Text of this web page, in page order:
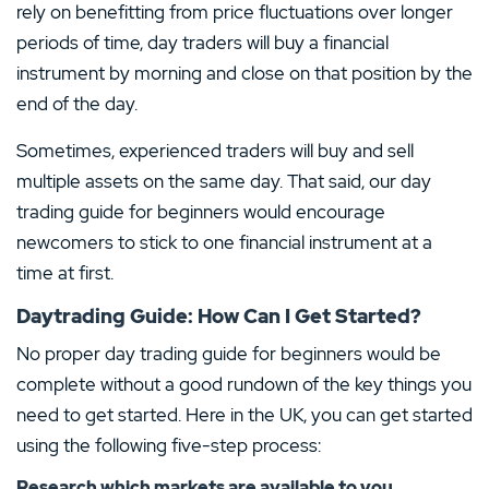
MINIMUM DEPOSIT
$200.00
DEPOSIT PROTECTION
–
MAXIMUM LEVERAGE
1:500
TRADING PLATFORMS
MT4
MT5
Visit Site
PAYMENT METHODS
4.
TRADING COSTS
from 0.13%
MINI CONTRACTS
Yes
PAYMENT METHODS LICENSE
CFDs are complex instruments and come with a high risk of losing money rapidly due to
leverage. 79% of retail investor accounts lose money when trading CFDs with this provider.
You should consider whether you understand how CFDs work and whether you can afford to
4.
4.3/5
FP-Markets Review
LICENCE
Yes
T&Cs apply, 18+
PAYMENT METHODS LICENSE
rely on benefitting from price fluctuations over longer
periods of time, day traders will buy a financial
instrument by morning and close on that position by the
end of the day.
Sometimes, experienced traders will buy and sell
multiple assets on the same day. That said, our day
trading guide for beginners would encourage
newcomers to stick to one financial instrument at a
time at first.
Daytrading Guide: How Can I Get Started?
No proper day trading guide for beginners would be
complete without a good rundown of the key things you
need to get started. Here in the UK, you can get started
using the following five-step process: